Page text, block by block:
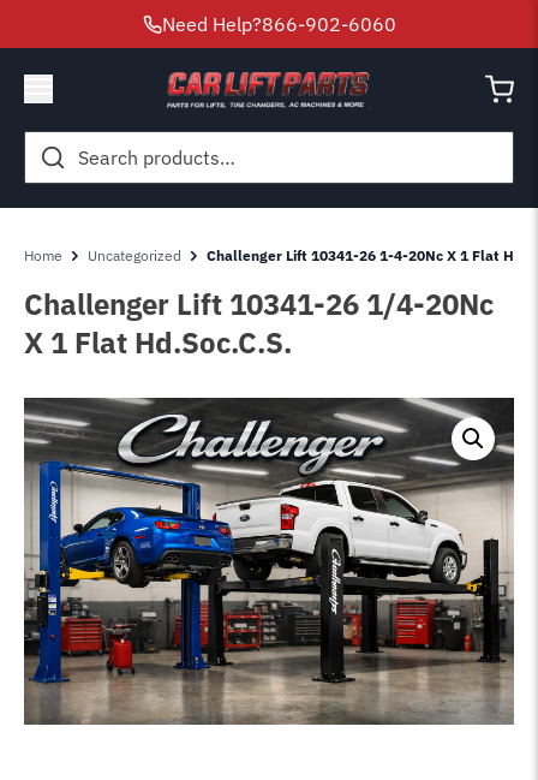
Need Help?866-902-6060
Search
for:
Home Uncategorized Challenger Lift 10341-26 1-4-20Nc X 1 Flat
Challenger Lift 10341-26 1/4-20Nc
X 1 Flat Hd.Soc.C.S.